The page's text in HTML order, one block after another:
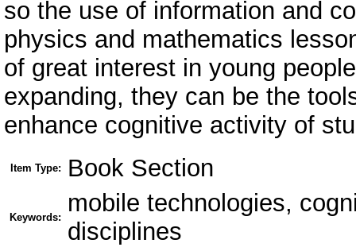
so the use of information and
physics and mathematics
of great interest in young
expanding, they can be the
enhance cognitive activity of
Item Type: Book Section
Keywords:
mobile technologies,
disciplines